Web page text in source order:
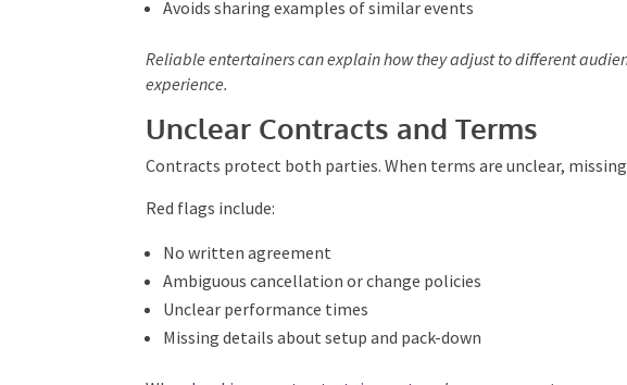
Reliable entertainers can explain how they adjust to different
Unclear Contracts and Terms
No written agreement
Ambiguous cancellation or change policies
Unclear performance times